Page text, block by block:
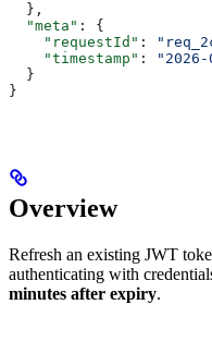
  },
  "meta"
: {
    "requestId"
:
    "timestamp"
:
  }
}
Overview
Refresh an existing JWT
authenticating with
minutes after expiry.